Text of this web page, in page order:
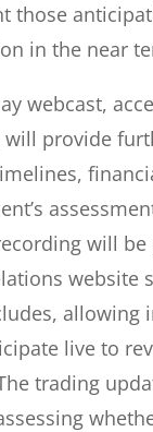
those
in the near
webcast,
will provide
will be
website
allowing
live to
trading